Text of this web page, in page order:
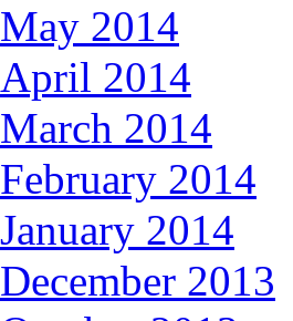
May 2014
April 2014
March 2014
February 2014
January 2014
December 2013